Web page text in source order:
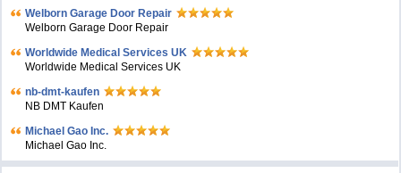
Welborn Garage Door Repair
Welborn Garage Door Repair
Worldwide Medical Services UK
Worldwide Medical Services UK
nb-dmt-kaufen
NB DMT Kaufen
Michael Gao Inc.
Michael Gao Inc.